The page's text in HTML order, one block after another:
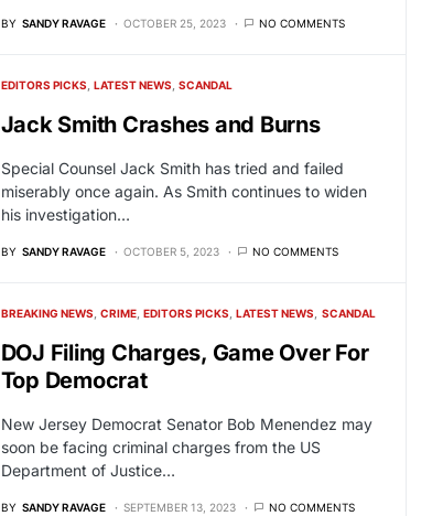
BY SANDY RAVAGE OCTOBER 25, 2023 NO COMMENTS
EDITORS PICKS LATEST NEWS SCANDAL
Jack Smith Crashes and Burns
Special Counsel Jack Smith has tried and failed
miserably once again. As Smith continues to widen
his investigation…
BY SANDY RAVAGE OCTOBER 5, 2023 NO COMMENTS
BREAKING NEWS CRIME EDITORS PICKS LATEST NEWS SCANDAL
DOJ Filing Charges, Game Over For
Top Democrat
New Jersey Democrat Senator Bob Menendez may
soon be facing criminal charges from the US
Department of Justice…
BY SANDY RAVAGE SEPTEMBER 13, 2023 NO COMMENTS